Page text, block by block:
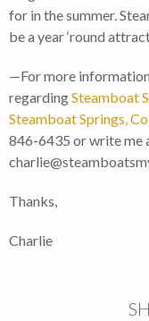
for in the summer.
be a year ‘round
—For more
regardingSteamboat
Steamboat Springs,
846-6435 or write me
Thanks,
Charlie